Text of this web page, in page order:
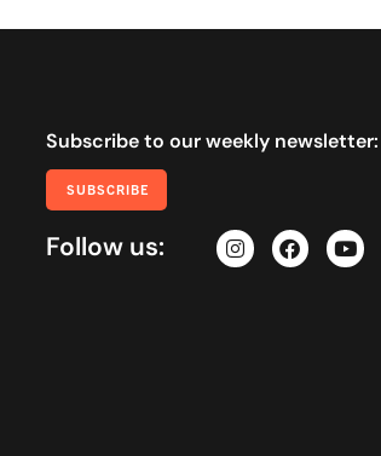
Subscribe to our weekly newsletter:
SUBSCRIBE
Follow us: